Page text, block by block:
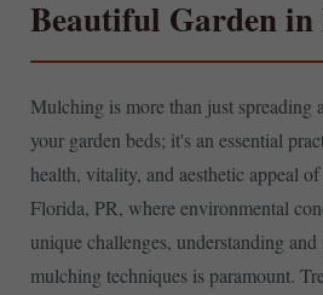
Beautiful Garden
Mulching is more than just spreading
your garden beds; it's an essential
health, vitality, and aesthetic appeal
Florida, PR, where environmental
unique challenges, understanding
mulching techniques is paramount.